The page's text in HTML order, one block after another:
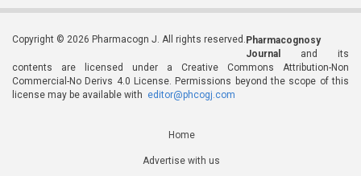
Copyright © 2026 Pharmacogn J. All rights reserved. Pharmacognosy
Journal
and its
contents are licensed under a Creative Commons Attribution-Non
Commercial-No Derivs 4.0 License. Permissions beyond the scope of this
license may be available with editor@phcogj.com
Home
Advertise with us